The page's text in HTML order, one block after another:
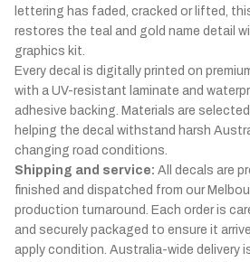
lettering has faded, cracked or lifted,
restores the teal and gold name detail
graphics kit.
Every decal is digitally printed on
with a UV-resistant laminate and
adhesive backing. Materials are
helping the decal withstand harsh
changing road conditions.
Shipping and service: All decals are
finished and dispatched from our
production turnaround. Each order is
and securely packaged to ensure it
apply condition. Australia-wide delivery